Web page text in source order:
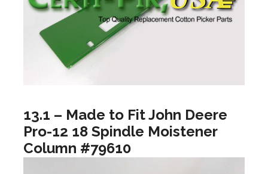
13.1 – Made to Fit John Deere
Pro-12 18 Spindle Moistener
Column #79610